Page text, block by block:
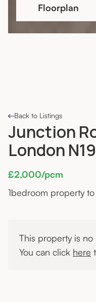
Back to Listings
Junction
London
£2,000/pcm
1bedroom property
This property is
You can click here
Floorplan